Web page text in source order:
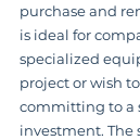
purchase and
is ideal for
specialized
project or wish
committing to a
investment. The